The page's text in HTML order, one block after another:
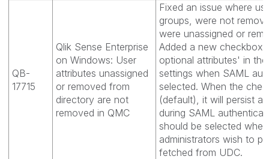
QB-
17715
Qlik Sense Enterprise
on Windows: User
attributes unassigned
or removed from
directory are not
removed in QMC
Fixed an issue where
groups, were not
were unassigned or
Added a new checkbox
optional attributes' in
settings when SAML
selected. When the
(default), it will persist
during SAML
should be selected
administrators wish to
fetched from UDC.